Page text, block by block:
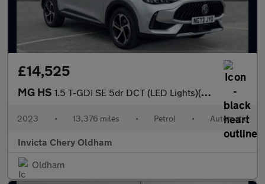
£14,525
MG HS 1.5 T-GDI SE 5dr DCT (LED Lights)(Rear Parking Sensors)(Cruise C
2023 • 13,376 miles • Petrol • Automatic
Invicta Chery Oldham
Oldham